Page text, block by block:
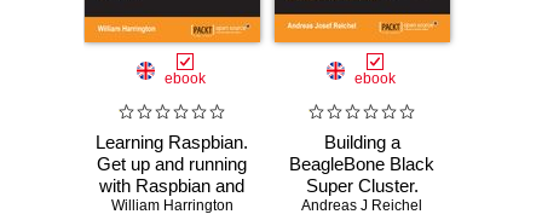
ebook
Learning Raspbian.
Get up and running
with Raspbian and
make the most out
William Harrington
ebook
Building a
BeagleBone Black
Super Cluster.
Build and configure
Andreas J Reichel